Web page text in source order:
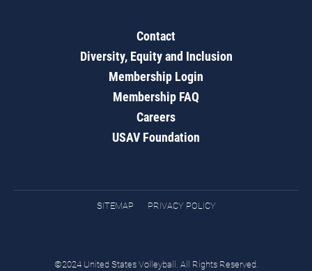
Contact
Diversity, Equity and Inclusion
Membership Login
Membership FAQ
Careers
USAV Foundation
SITEMAP PRIVACY POLICY
©2024 United States Volleyball. All Rights Reserved.